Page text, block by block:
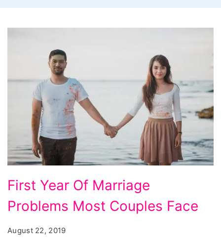
Year
Of
Problems
First Year Of Marriage
Problems Most Couples Face
August 22, 2019